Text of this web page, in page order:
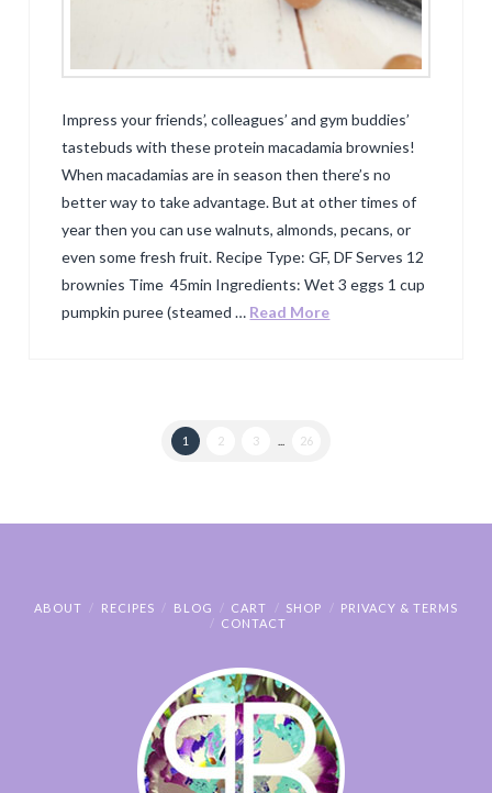
Impress your friends’, colleagues’ and gym buddies’
tastebuds with these protein macadamia brownies!
When macadamias are in season then there’s no
better way to take advantage. But at other times of
year then you can use walnuts, almonds, pecans, or
even some fresh fruit. Recipe Type: GF, DF Serves 12
brownies Time 45min Ingredients: Wet 3 eggs 1 cup
pumpkin puree (steamed … Read More
1 2 3 26
ABOUT RECIPES BLOG CART SHOP
PRIVACY & TERMS
CONTACT